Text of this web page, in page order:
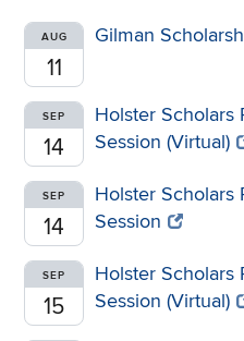
AUG
11
Gilman
SEP
14
Holster Scholars
Session (Virtual)
SEP
14
Holster Scholars
Session
SEP
15
Holster Scholars
Session (Virtual)